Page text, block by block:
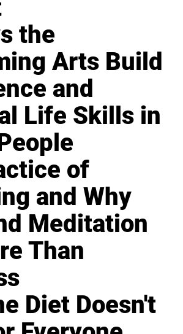
the
Arts Build
and
Life Skills in
of
and Why
Meditation
Than
Diet Doesn't